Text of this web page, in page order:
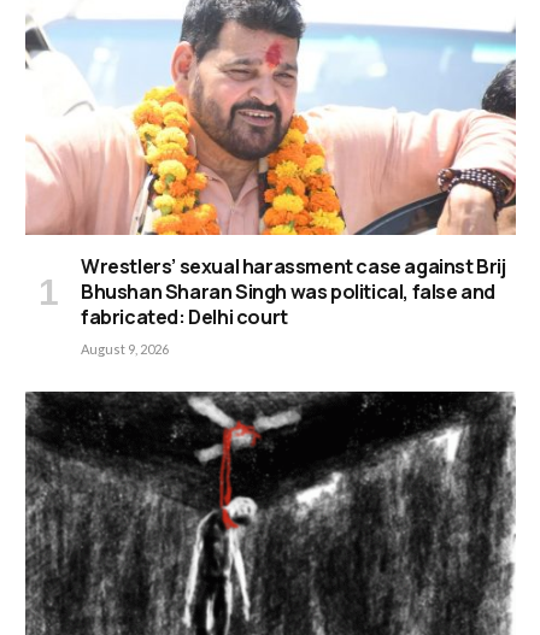
Wrestlers’ sexual harassment case against Brij
Bhushan Sharan Singh was political, false and
fabricated: Delhi court
August 9, 2026